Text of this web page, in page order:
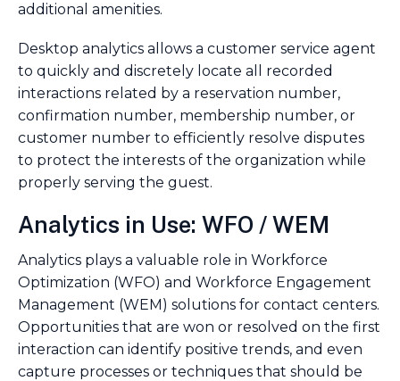
additional amenities.
Desktop analytics allows a customer service agent
to quickly and discretely locate all recorded
interactions related by a reservation number,
confirmation number, membership number, or
customer number to efficiently resolve disputes
to protect the interests of the organization while
properly serving the guest.
Analytics in Use: WFO / WEM
Analytics plays a valuable role in Workforce
Optimization (WFO) and Workforce Engagement
Management (WEM) solutions for contact centers.
Opportunities that are won or resolved on the first
interaction can identify positive trends, and even
capture processes or techniques that should be